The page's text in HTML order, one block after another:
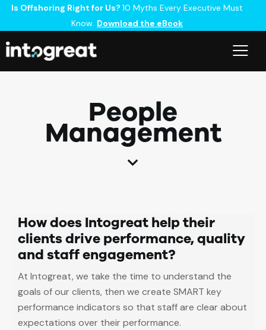
Is Offshoring Right for Us? 10 Myths Every Executive Must
Know. Download the eBook
People
Management
How does Intogreat help their
clients drive performance, quality
and staff engagement?
At Intogreat, we take the time to understand the
goals of our clients, then we create SMART key
performance indicators so that staff are clear about
expectations over their performance.